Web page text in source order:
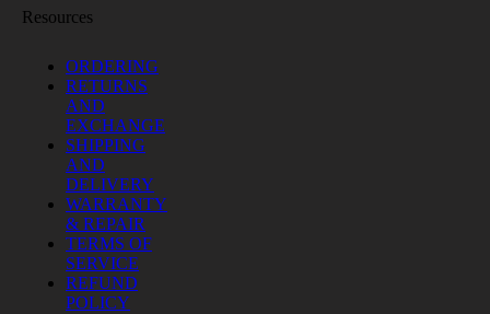
Resources
ORDERING
RETURNS
AND
EXCHANGE
SHIPPING
AND
DELIVERY
WARRANTY
& REPAIR
TERMS OF
SERVICE
REFUND
POLICY